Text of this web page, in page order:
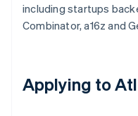
including startups
Combinator, a16z and
Applying to